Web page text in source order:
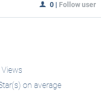
0 | Follow user
Views
on average